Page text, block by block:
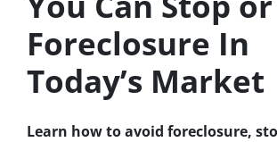
Foreclosure In
Today’s Market
Learn how to avoid foreclosure,